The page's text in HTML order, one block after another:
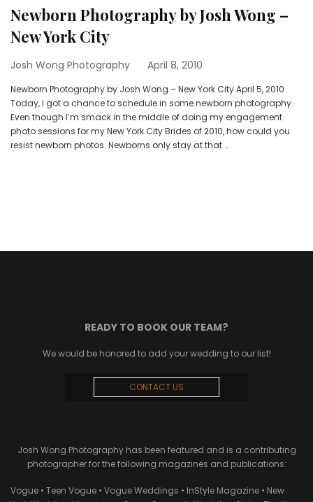
Newborn Photography by Josh Wong –
New York City
Josh Wong Photography April 8, 2010
Newborn Photography by Josh Wong – New York City April 5, 2010
Today, I got a chance to schedule in some newborn photography.
Even though I’m smack in the middle of doing my engagement
photo sessions for my New York City Brides of 2010, how could you
resist newborn photos. Newborns only stay at that …
READY TO BOOK OUR TEAM?
We would be honored to add your wedding to our list!
CONTACT US
Josh Wong Photography has been featured and is a contributing
photographer for the following magazines and publications:
Vogue • Teen Vogue • Vogue Weddings • InStyle Magazine • New